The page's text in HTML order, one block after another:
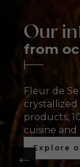
Our
from
Fleur de
crystallized
products,
cuisine
Explore
Discover our
salt for
Discover our
range of
Discover our
fade
Découvrez
The